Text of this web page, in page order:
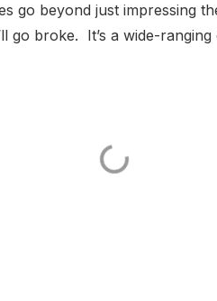
go beyond just impressing
go broke. It’s a wide-ranging